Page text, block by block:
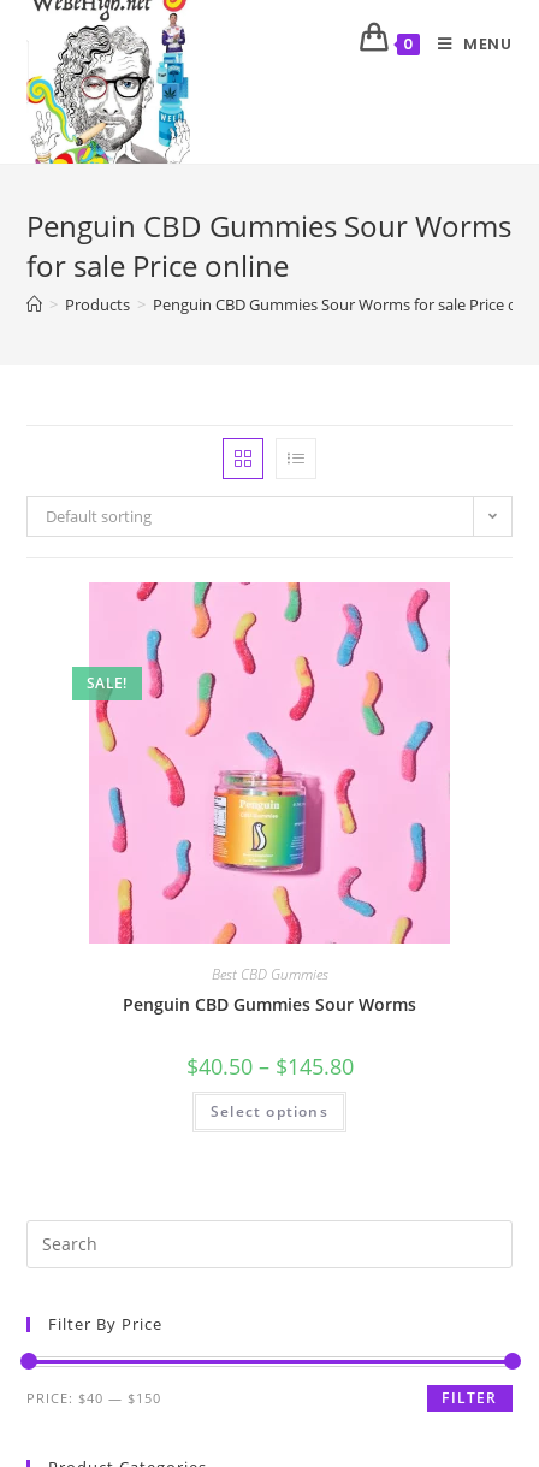
0 MENU
Penguin CBD Gummies Sour Worms
for sale Price online
> Products > Penguin CBD Gummies Sour Worms for sale Price
Default sorting
SALE!
Best CBD Gummies
Penguin CBD Gummies Sour Worms
$40.50– $145.80
Select options
Filter By Price
FILTER
PRICE: $40 — $150